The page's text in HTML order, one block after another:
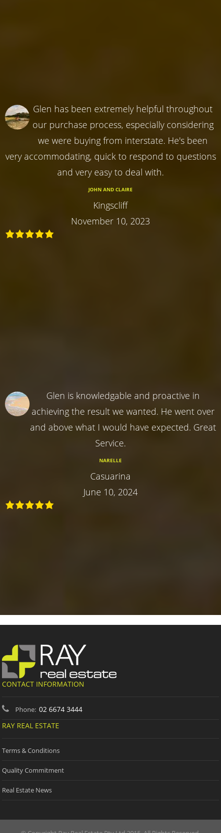
Glen has been extremely helpful throughout
our purchase process, especially considering
we were buying from interstate. He's been
very accommodating, quick to respond to questions
and very easy to deal with.
JOHN AND CLAIRE
Kingscliff
November 10, 2023
Glen is knowledgable and proactive in
achieving the result we wanted. He went over
and above what I would have expected. Great
Service.
NARELLE
Casuarina
June 10, 2024
CONTACT INFORMATION
Phone: 02 6674 3444
RAY REAL ESTATE
Terms & Conditions
Quality Commitment
Real Estate News